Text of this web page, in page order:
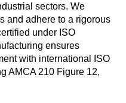
sectors. We
and adhere to a rigorous
under ISO
ensures
with international ISO
AMCA 210 Figure 12,